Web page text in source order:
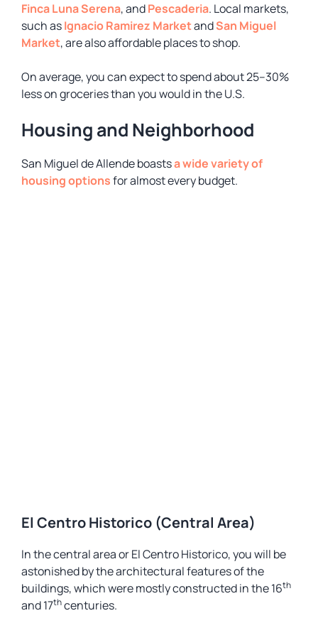
Finca Luna Serena, andPescaderia. Local markets,
such asIgnacio Ramirez MarketandSan Miguel
Market, are also affordable places to shop.
On average, you can expect to spend about 25–30%
less on groceries than you would in the U.S.
Housing and Neighborhood
San Miguel de Allende boastsa wide variety of
housing optionsfor almost every budget.
El Centro Historico (Central Area)
In the central area or El Centro Historico, you will be
astonished by the architectural features of the
buildings, which were mostly constructed in the 16th
and 17thcenturies.